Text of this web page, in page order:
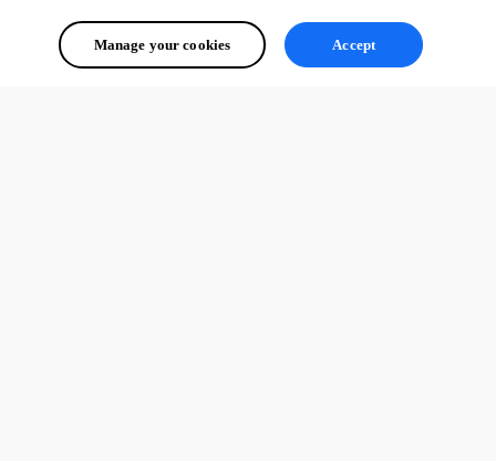
Manage your cookies Accept